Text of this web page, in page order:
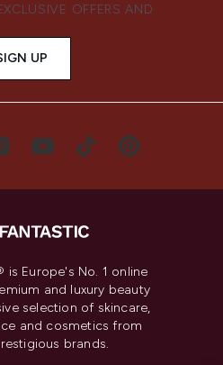
OFFERS AND
UP
is Europe's No. 1 online
and luxury beauty
selection of skincare,
and cosmetics from
brands.